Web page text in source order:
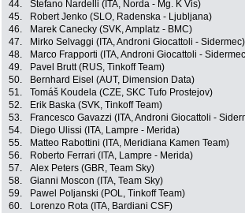
44.
Stefano Nardelli (ITA, Norda - Mg. K Vis)
45.
Robert Jenko (SLO, Radenska - Ljubljana)
46.
Marek Canecky (SVK, Amplatz - BMC)
47.
Mirko Selvaggi (ITA, Androni Giocattoli - Sidermec)
48.
Marco Frapporti (ITA, Androni Giocattoli -
49.
Pavel Brutt (RUS, Tinkoff Team)
50.
Bernhard Eisel (AUT, Dimension Data)
51.
Tomáš Koudela (CZE, SKC Tufo Prostejov)
52.
Erik Baska (SVK, Tinkoff Team)
53.
Francesco Gavazzi (ITA, Androni Giocattoli -
54.
Diego Ulissi (ITA, Lampre - Merida)
55.
Matteo Rabottini (ITA, Meridiana Kamen Team)
56.
Roberto Ferrari (ITA, Lampre - Merida)
57.
Alex Peters (GBR, Team Sky)
58.
Gianni Moscon (ITA, Team Sky)
59.
Pawel Poljanski (POL, Tinkoff Team)
60.
Lorenzo Rota (ITA, Bardiani CSF)